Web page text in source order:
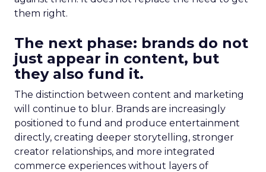
them right.
The next phase: brands do not
just appear in content, but
they also fund it.
The distinction between content and marketing
will continue to blur. Brands are increasingly
positioned to fund and produce entertainment
directly, creating deeper storytelling, stronger
creator relationships, and more integrated
commerce experiences without layers of